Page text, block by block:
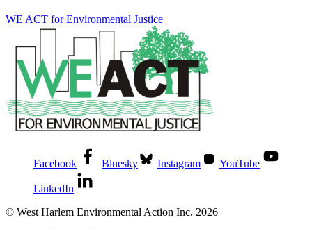
WE ACT for Environmental Justice
Facebook Bluesky Instagram YouTube
LinkedIn
© West Harlem Environmental Action Inc. 2026